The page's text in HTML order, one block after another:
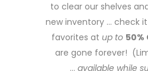
to clear our shelves
new inventory … check
favorites at up to 50%
are gone forever!
… available while